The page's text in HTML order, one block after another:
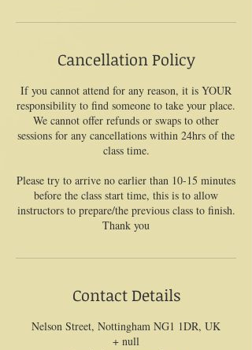
Cancellation Policy
If you cannot attend for any reason, it is YOUR
responsibility to find someone to take your place.
We cannot offer refunds or swaps to other
sessions for any cancellations within 24hrs of the
class time.
Please try to arrive no earlier than 10-15 minutes
before the class start time, this is to allow
instructors to prepare/the previous class to finish.
Thank you
Contact Details
Nelson Street, Nottingham NG1 1DR, UK
+ null